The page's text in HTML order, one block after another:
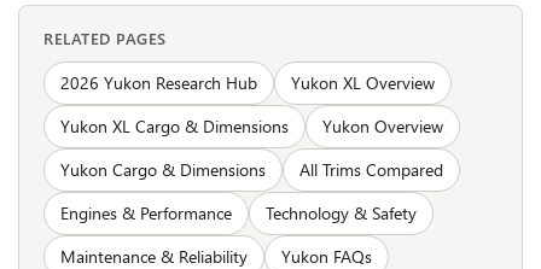
RELATED PAGES
2026 Yukon Research Hub
Yukon XL Overview
Yukon XL Cargo & Dimensions
Yukon Overview
Yukon Cargo & Dimensions
All Trims Compared
Engines & Performance
Technology & Safety
Maintenance & Reliability
Yukon FAQs